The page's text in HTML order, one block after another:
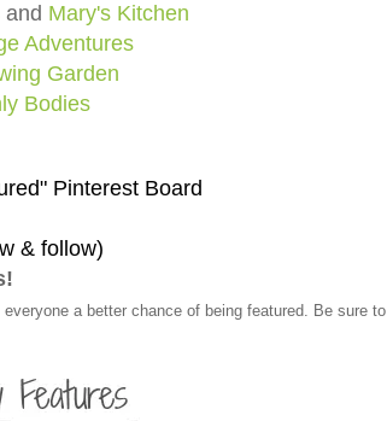
and Mary's Kitchen
Adventures
Garden
Bodies
Pinterest Board
& follow)
a better chance of being featured. Be sure to